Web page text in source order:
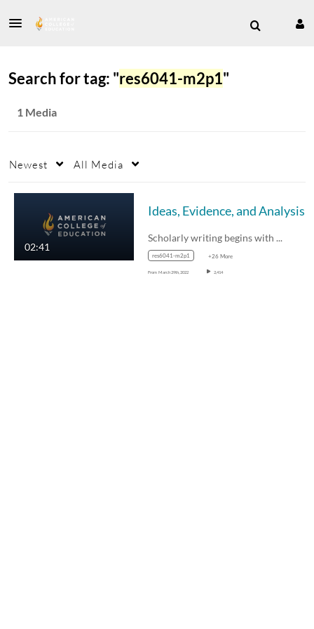
Search for tag: "res6041-m2p1"
1 Media
Newest All Media
02:41
Ideas, Evidence, and Analysis
Scholarly writing begins with good…
res6041-m2p1 +26 More
From March 29th, 2022 2,414